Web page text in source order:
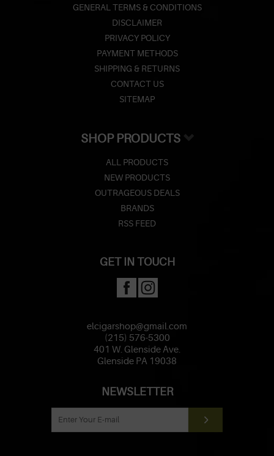
GENERAL TERMS & CONDITIONS
DISCLAIMER
PRIVACY POLICY
PAYMENT METHODS
SHIPPING & RETURNS
CONTACT US
SITEMAP
SHOP PRODUCTS
ALL PRODUCTS
NEW PRODUCTS
OUTRAGEOUS DEALS
BRANDS
RSS FEED
GET IN TOUCH
elcigarshop@gmail.com
(215) 576-5300
401 W. Glenside Ave.
Glenside PA 19038
NEWSLETTER